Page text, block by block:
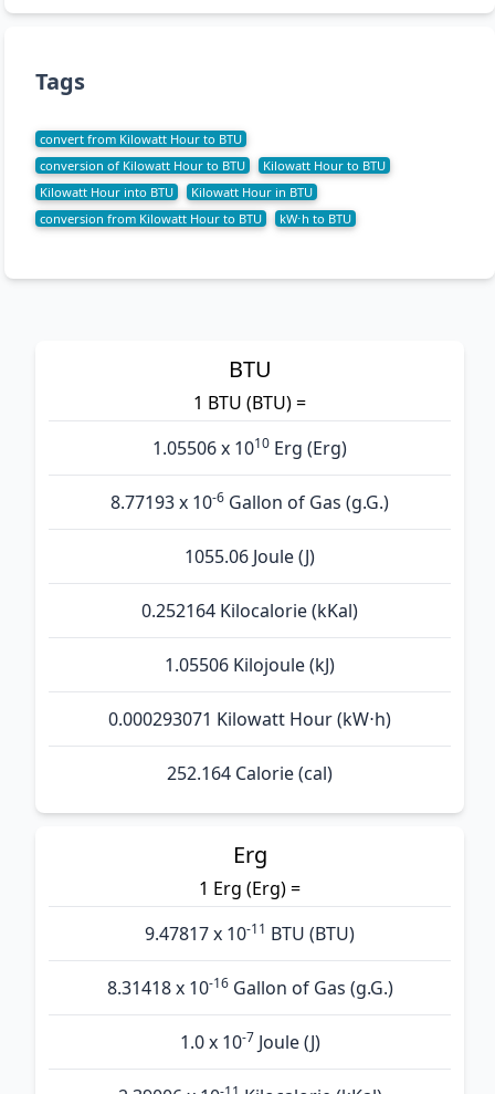
Tags
convert from Kilowatt Hour to BTU
conversion of Kilowatt Hour to BTU
Kilowatt Hour to BTU
Kilowatt Hour into BTU
Kilowatt Hour in BTU
conversion from Kilowatt Hour to BTU
kW⋅h to BTU
BTU
1 BTU (BTU) =
1.05506 x 1010 Erg (Erg)
8.77193 x 10-6 Gallon of Gas (g.G.)
1055.06 Joule (J)
0.252164 Kilocalorie (kKal)
1.05506 Kilojoule (kJ)
0.000293071 Kilowatt Hour (kW⋅h)
252.164 Calorie (cal)
Erg
1 Erg (Erg) =
9.47817 x 10-11 BTU (BTU)
8.31418 x 10-16Gallon of Gas (g.G.)
1.0 x 10-7 Joule (J)